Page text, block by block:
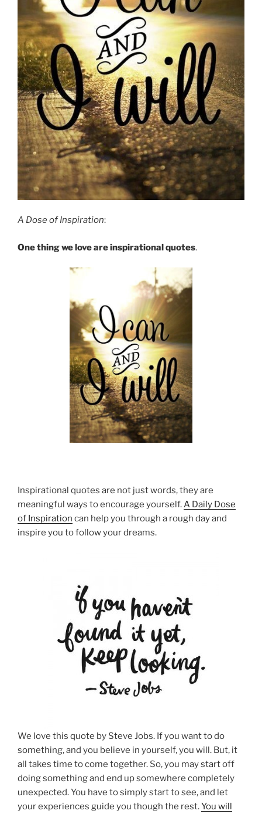
A Dose of Inspiration:
One thing we love are inspirational quotes.
Inspirational quotes are not just words, they are
meaningful ways to encourage yourself.A Daily Dose
of Inspiration can help you through a rough day and
inspire you to follow your dreams.
We love this quote by Steve Jobs. If you want to do
something, and you believe in yourself, you will. But, it
all takes time to come together. So, you may start off
doing something and end up somewhere completely
unexpected. You have to simply start to see, and let
your experiences guide you though the rest.You will